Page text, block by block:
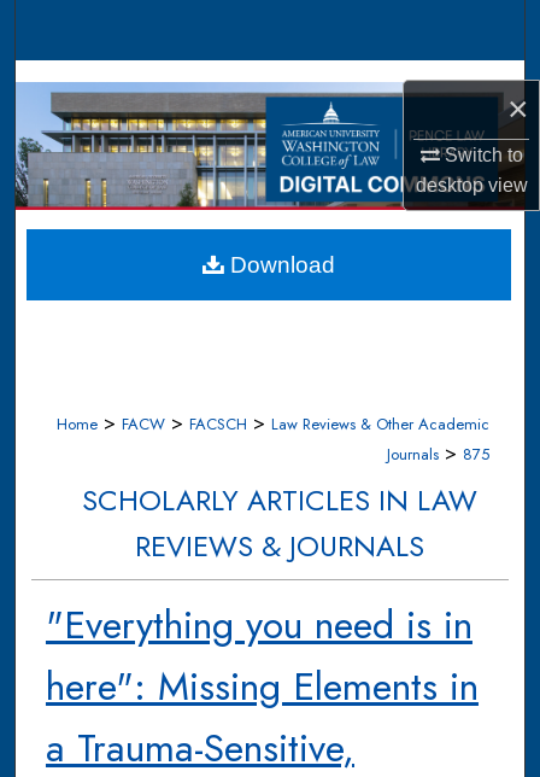
×
Switch to
desktopview
Browse Collections
My Account
About
Digital Commons Network™
Home > FACW > FACSCH > Law Reviews & Other Academic
Journals > 875
SCHOLARLY ARTICLES IN LAW
REVIEWS & JOURNALS
"Everything you need is in
here": Missing Elements in
a Trauma-Sensitive,
Download